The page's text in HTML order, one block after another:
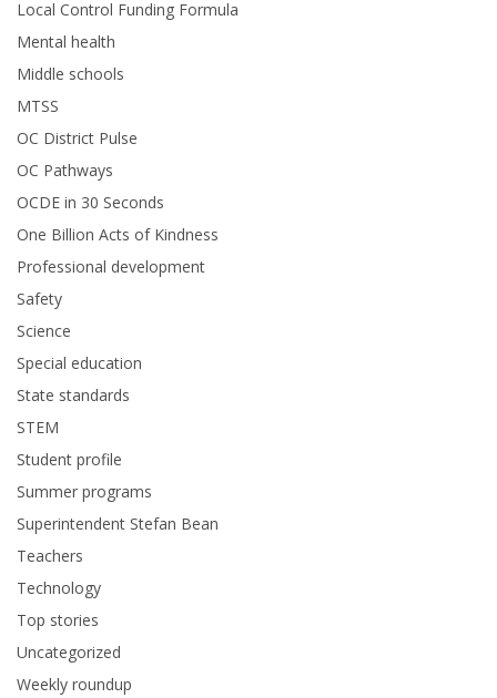
Local Control Funding Formula
Mental health
Middle schools
MTSS
OC District Pulse
OC Pathways
OCDE in 30 Seconds
One Billion Acts of Kindness
Professional development
Safety
Science
Special education
State standards
STEM
Student profile
Summer programs
Superintendent Stefan Bean
Teachers
Technology
Top stories
Uncategorized
Weekly roundup